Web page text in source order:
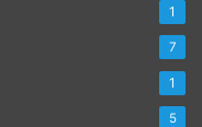
1
7
1
5